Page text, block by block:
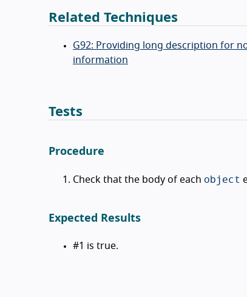
Related Techniques
G92: Providing long description for
information
Tests
Procedure
Check that the body of each object
Expected Results
#1 is true.